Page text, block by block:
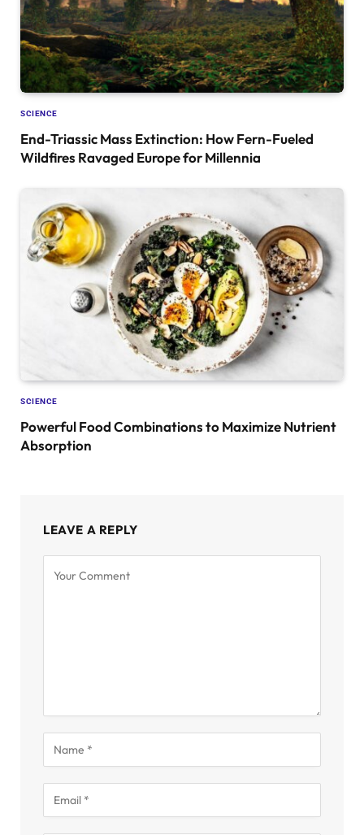
SCIENCE
End-Triassic Mass Extinction: How Fern-Fueled
Wildfires Ravaged Europe for Millennia
SCIENCE
Powerful Food Combinations to Maximize Nutrient
Absorption
LEAVE A REPLY